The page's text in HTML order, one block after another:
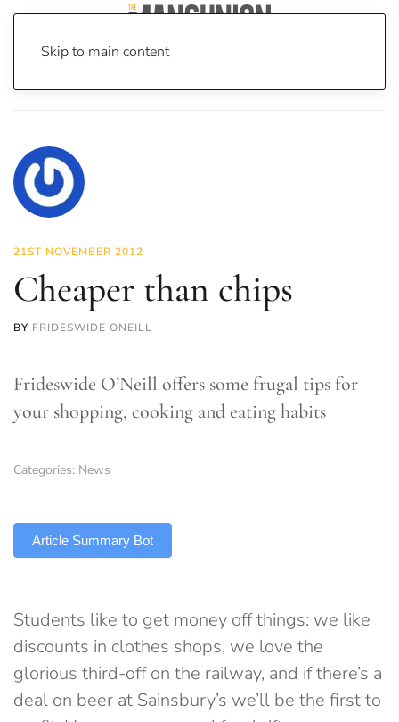
Skip to main content
21ST NOVEMBER 2012
Cheaper than chips
BY FRIDESWIDE ONEILL
Frideswide O’Neill offers some frugal tips for
your shopping, cooking and eating habits
Categories: News
Article Summary Bot
Students like to get money off things: we like
discounts in clothes shops, we love the
glorious third-off on the railway, and if there’s a
deal on beer at Sainsbury’s we’ll be the first to